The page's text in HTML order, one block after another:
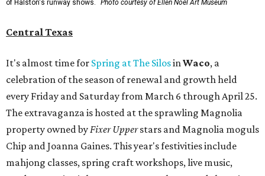
of Halston's runway shows.
Photo courtesy of Ellen Noël Art Museum
Central Texas
It's almost time for Spring at The SilosinWaco, a
celebration of the season of renewal and growth held
every Friday and Saturday from March 6 through April 25.
The extravaganza is hosted at the sprawling Magnolia
property owned byFixer Upperstars and Magnolia moguls
Chip and Joanna Gaines. This year's festivities include
mahjong classes, spring craft workshops, live music,